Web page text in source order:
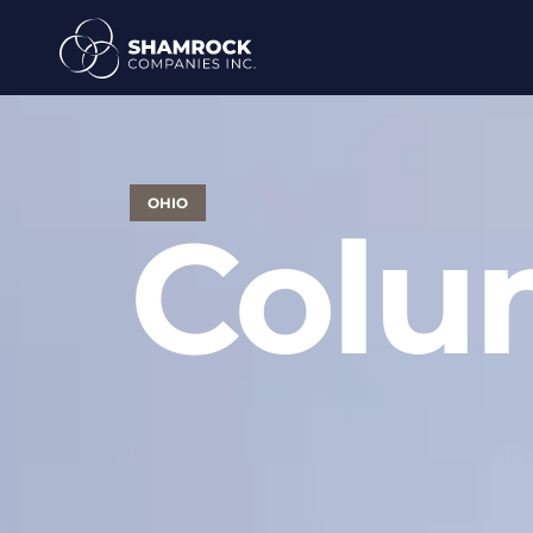
OHIO